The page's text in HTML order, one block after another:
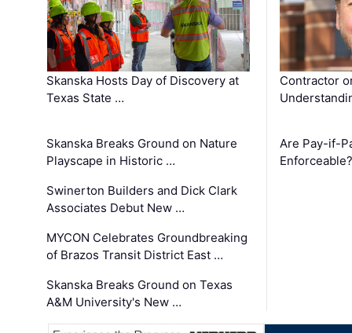
Skanska Hosts Day of Discovery at
Texas State …
Skanska Breaks Ground on Nature
Playscape in Historic …
Swinerton Builders and Dick Clark
Associates Debut New …
MYCON Celebrates Groundbreaking
of Brazos Transit District East …
Skanska Breaks Ground on Texas
A&M University's New …
Contractor
Are Pay-if-
Enforceable?